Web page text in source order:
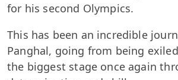
for his second Olympics.
This has been an incredible
Panghal, going from being
the biggest stage once again